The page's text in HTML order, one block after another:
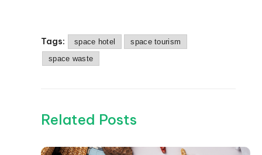
Tags: space hotel
space tourism
space waste
Related Posts